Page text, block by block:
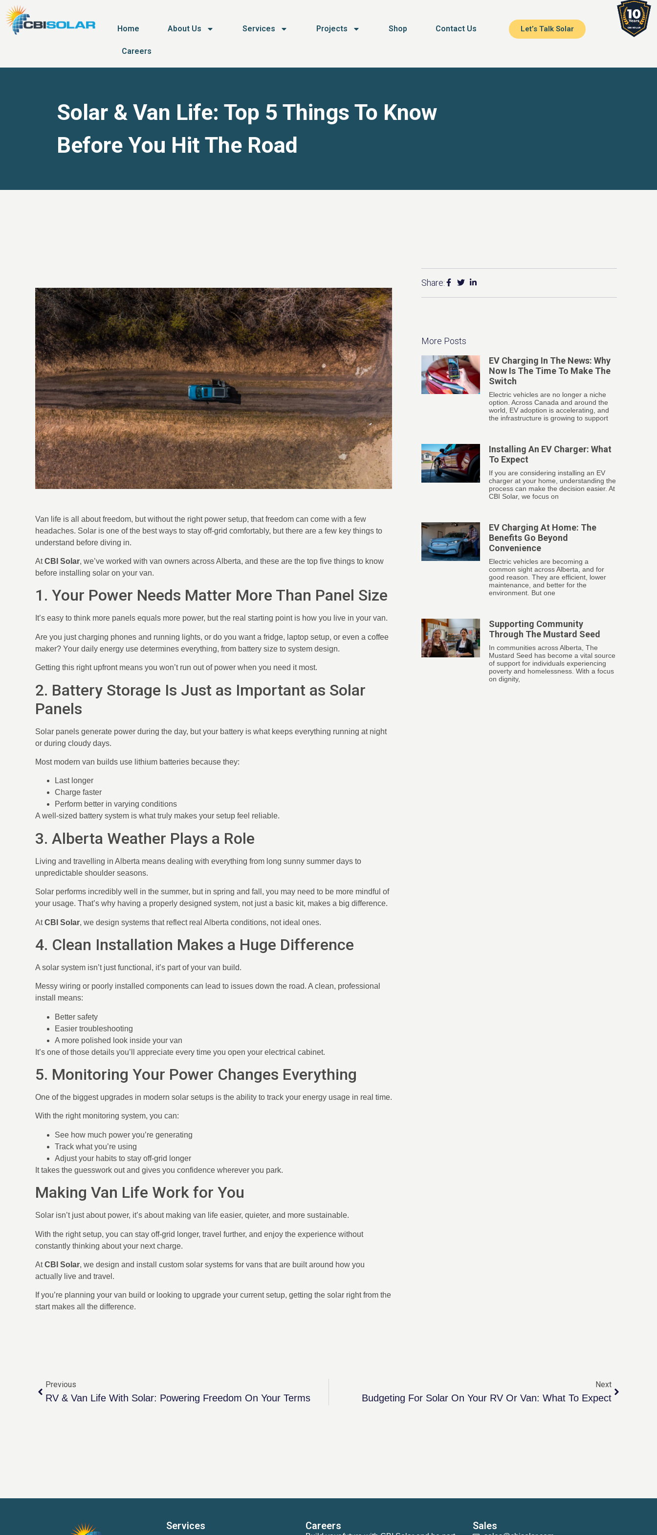
Home About Us Services Projects Shop Contact Us
Careers
Let’s Talk Solar
Solar & Van Life: Top 5 Things To Know
Before You Hit The Road
Van life is all about freedom, but without the right power setup, that freedom can come with a few
headaches. Solar is one of the best ways to stay off-grid comfortably, but there are a few key things to
understand before diving in.
AtCBI Solar, we’ve worked with van owners across Alberta, and these are the top five things to know
before installing solar on your van.
1. Your Power Needs Matter More Than Panel Size
It’s easy to think more panels equals more power, but the real starting point is how you live in your van.
Are you just charging phones and running lights, or do you want a fridge, laptop setup, or even a coffee
maker? Your daily energy use determines everything, from battery size to system design.
Getting this right upfront means you won’t run out of power when you need it most.
2. Battery Storage Is Just as Important as Solar
Panels
Solar panels generate power during the day, but your battery is what keeps everything running at night
or during cloudy days.
Most modern van builds use lithium batteries because they:
Last longer
Charge faster
Perform better in varying conditions
A well-sized battery system is what truly makes your setup feel reliable.
3. Alberta Weather Plays a Role
Living and travelling in Alberta means dealing with everything from long sunny summer days to
unpredictable shoulder seasons.
Solar performs incredibly well in the summer, but in spring and fall, you may need to be more mindful of
your usage. That’s why having a properly designed system, not just a basic kit, makes a big difference.
AtCBI Solar, we design systems that reflect real Alberta conditions, not ideal ones.
4. Clean Installation Makes a Huge Difference
A solar system isn’t just functional, it’s part of your van build.
Messy wiring or poorly installed components can lead to issues down the road. A clean, professional
install means:
Better safety
Easier troubleshooting
A more polished look inside your van
It’s one of those details you’ll appreciate every time you open your electrical cabinet.
5. Monitoring Your Power Changes Everything
One of the biggest upgrades in modern solar setups is the ability to track your energy usage in real time.
With the right monitoring system, you can:
See how much power you’re generating
Track what you’re using
Adjust your habits to stay off-grid longer
It takes the guesswork out and gives you confidence wherever you park.
Making Van Life Work for You
Solar isn’t just about power, it’s about making van life easier, quieter, and more sustainable.
With the right setup, you can stay off-grid longer, travel further, and enjoy the experience without
constantly thinking about your next charge.
AtCBI Solar, we design and install custom solar systems for vans that are built around how you
actually live and travel.
If you’re planning your van build or looking to upgrade your current setup, getting the solar right from the
start makes all the difference.
Share:
More Posts
EV Charging In The News: Why
Now Is The Time To Make The
Switch
Electric vehicles are no longer a niche
option. Across Canada and around the
world, EV adoption is accelerating, and
the infrastructure is growing to support
Installing An EV Charger: What
To Expect
If you are considering installing an EV
charger at your home, understanding the
process can make the decision easier. At
CBI Solar, we focus on
EV Charging At Home: The
Benefits Go Beyond
Convenience
Electric vehicles are becoming a
common sight across Alberta, and for
good reason. They are efficient, lower
maintenance, and better for the
environment. But one
Supporting Community
Through The Mustard Seed
In communities across Alberta, The
Mustard Seed has become a vital source
of support for individuals experiencing
poverty and homelessness. With a focus
on dignity,
Previous
RV & Van Life With Solar: Powering Freedom On Your Terms
Next
Budgeting For Solar On Your RV Or Van: What To Expect
Services Careers Sales